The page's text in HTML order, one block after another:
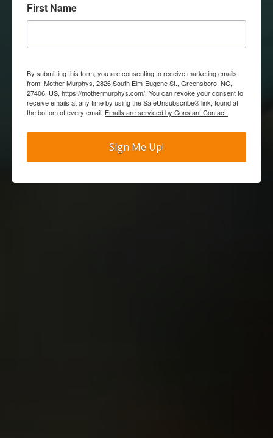
First Name
By submitting this form, you are consenting to receive marketing emails
from: Mother Murphys, 2826 South Elm-Eugene St., Greensboro, NC,
27406, US, https://mothermurphys.com/. You can revoke your consent to
receive emails at any time by using the SafeUnsubscribe® link, found at
the bottom of every email. Emails are serviced by Constant Contact.
Sign Me Up!